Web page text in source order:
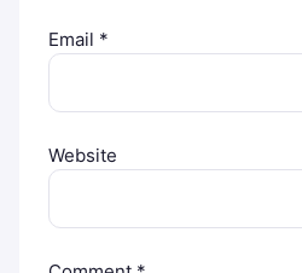
Email *
Website